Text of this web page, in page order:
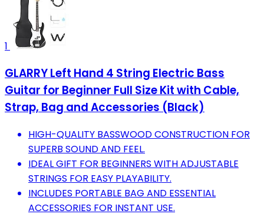
1
GLARRY Left Hand 4 String Electric Bass
Guitar for Beginner Full Size Kit with Cable,
Strap, Bag and Accessories (Black)
HIGH-QUALITY BASSWOOD CONSTRUCTION FOR
SUPERB SOUND AND FEEL.
IDEAL GIFT FOR BEGINNERS WITH ADJUSTABLE
STRINGS FOR EASY PLAYABILITY.
INCLUDES PORTABLE BAG AND ESSENTIAL
ACCESSORIES FOR INSTANT USE.